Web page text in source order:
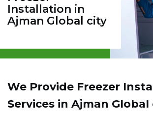
Installation in
Ajman Global city
We Provide Freezer
Services in Ajman Global